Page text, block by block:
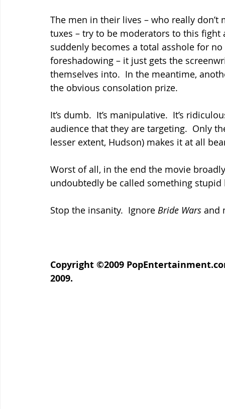
The men in their lives – who really
tuxes – try to be moderators to this fight
suddenly becomes a total asshole for
foreshadowing – it just gets the
themselves into.  In the meantime,
the obvious consolation prize.
It’s dumb.  It’s manipulative.  It’s
audience that they are targeting.  Only
lesser extent, Hudson) makes it at all
Worst of all, in the end the movie
undoubtedly be called something
Stop the insanity.  Ignore Bride Wars and
Copyright ©2009
2009.